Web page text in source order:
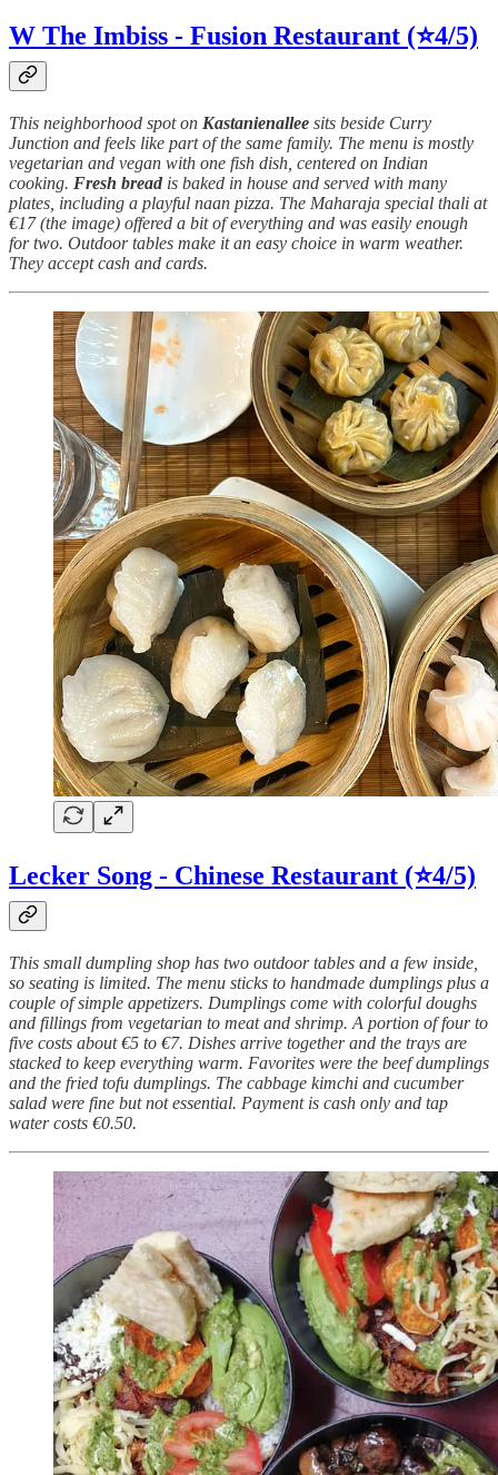
W The Imbiss - Fusion Restaurant (⭐4/5)
This neighborhood spot on Kastanienallee sits beside Curry
Junction and feels like part of the same family. The menu is mostly
vegetarian and vegan with one fish dish, centered on Indian
cooking. Fresh bread is baked in house and served with many
plates, including a playful naan pizza. The Maharaja special thali at
€17 (the image) offered a bit of everything and was easily enough
for two. Outdoor tables make it an easy choice in warm weather.
They accept cash and cards.
Lecker Song - Chinese Restaurant (⭐4/5)
This small dumpling shop has two outdoor tables and a few inside,
so seating is limited. The menu sticks to handmade dumplings plus a
couple of simple appetizers. Dumplings come with colorful doughs
and fillings from vegetarian to meat and shrimp. A portion of four to
five costs about €5 to €7. Dishes arrive together and the trays are
stacked to keep everything warm. Favorites were the beef dumplings
and the fried tofu dumplings. The cabbage kimchi and cucumber
salad were fine but not essential. Payment is cash only and tap
water costs €0.50.